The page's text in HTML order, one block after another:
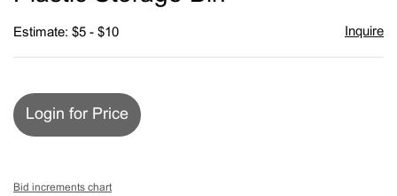
Estimate: $5 - $10 Inquire
Login for Price
Bid increments chart